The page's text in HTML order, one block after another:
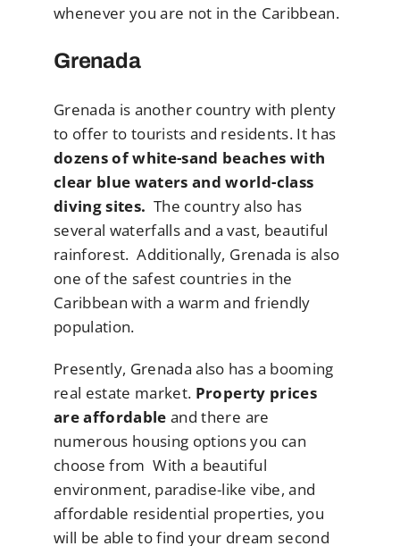
whenever you are not in the Caribbean.
Grenada
Grenada is another country with plenty
to offer to tourists and residents. It has
dozens of white-sand beaches with
clear blue waters and world-class
diving sites.The country also has
several waterfalls and a vast, beautiful
rainforest. Additionally, Grenada is also
one of the safest countries in the
Caribbean with a warm and friendly
population.
Presently, Grenada also has a booming
real estate market. Property prices
are affordableand there are
numerous housing options you can
choose from With a beautiful
environment, paradise-like vibe, and
affordable residential properties, you
will be able to find your dream second